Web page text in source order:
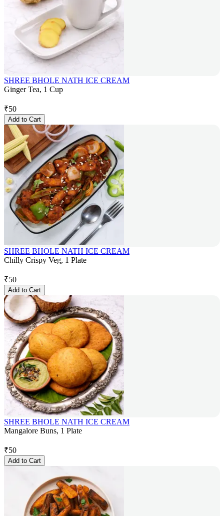
SHREE BHOLE NATH ICE CREAM
Ginger Tea, 1 Cup
₹50
Add to Cart
SHREE BHOLE NATH ICE CREAM
Chilly Crispy Veg, 1 Plate
₹50
Add to Cart
SHREE BHOLE NATH ICE CREAM
Mangalore Buns, 1 Plate
₹50
Add to Cart